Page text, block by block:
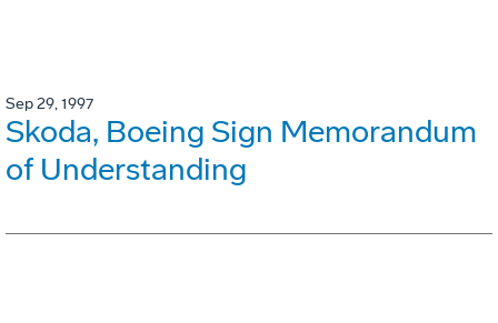
Sep 29, 1997
Skoda, Boeing Sign Memorandum
of Understanding